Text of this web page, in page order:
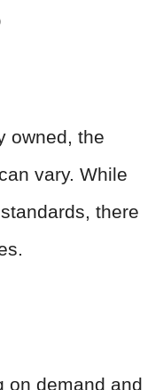
owned, the
vary. While
there
on demand and